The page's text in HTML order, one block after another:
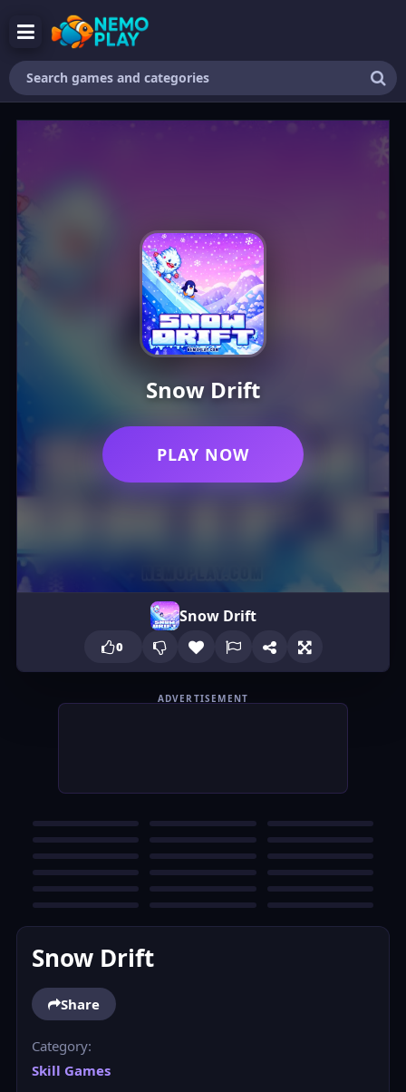
Search
games
and
categories
Snow Drift
PLAY NOW
Snow Drift
0
ADVERTISEMENT
Snow Drift
Share
Category:
Skill Games